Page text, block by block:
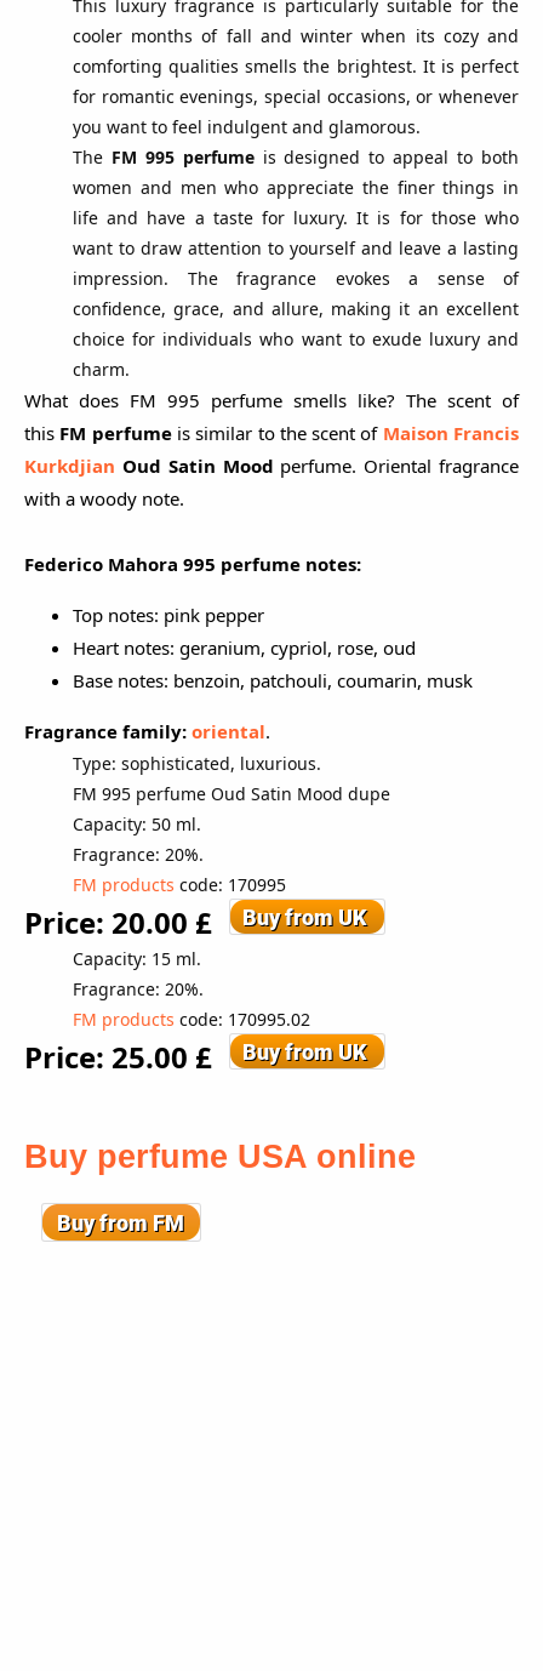
This luxury fragrance is particularly suitable for the
cooler months of fall and winter when its cozy and
comforting qualities smells the brightest. It is perfect
for romantic evenings, special occasions, or whenever
you want to feel indulgent and glamorous.
The FM 995 perfumeis designed to appeal to both
women and men who appreciate the finer things in
life and have a taste for luxury. It is for those who
want to draw attention to yourself and leave a lasting
impression. The fragrance evokes a sense of
confidence, grace, and allure, making it an excellent
choice for individuals who want to exude luxury and
charm.
What does FM 995 perfume smells like? The scent of
this FM perfumeis similar to the scent of Maison Francis
Kurkdjian Oud Satin Mood perfume. Oriental fragrance
with a woody note.
Federico Mahora 995 perfume notes:
Top notes: pink pepper
Heart notes: geranium, cypriol, rose, oud
Base notes: benzoin, patchouli, coumarin, musk
Fragrance family: oriental.
Type: sophisticated, luxurious.
FM 995 perfume Oud Satin Mood dupe
Capacity: 50 ml.
Fragrance: 20%.
FM products code: 170995
Price: 20.00 £
Capacity: 15 ml.
Fragrance: 20%.
FM products code: 170995.02
Price: 25.00 £
Buy perfume USA online